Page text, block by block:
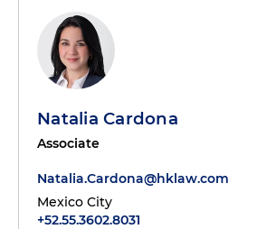
Natalia Cardona
Associate
Natalia.Cardona@hklaw.com
Mexico City
+52.55.3602.8031